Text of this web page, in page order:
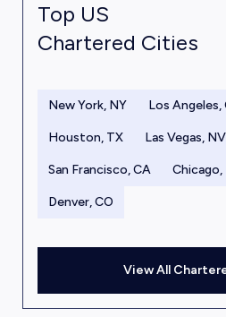
Top US
Chartered Cities
New York, NY Los Angeles,
Houston, TX Las Vegas, NV
San Francisco, CA Chicago,
Denver, CO
View All